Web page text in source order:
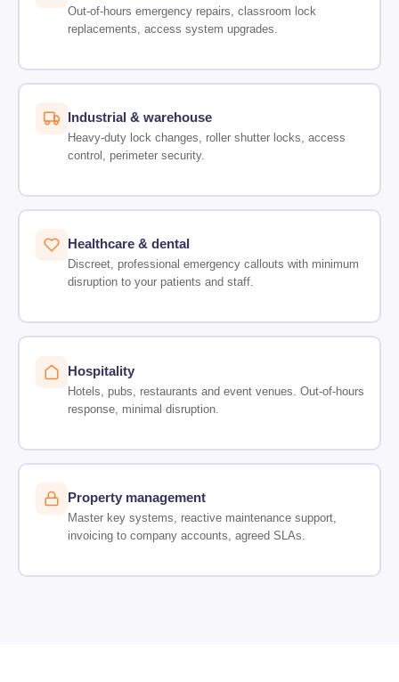
Out-of-hours emergency repairs, classroom lock
replacements, access system upgrades.
Industrial & warehouse
Heavy-duty lock changes, roller shutter locks, access
control, perimeter security.
Healthcare & dental
Discreet, professional emergency callouts with minimum
disruption to your patients and staff.
Hospitality
Hotels, pubs, restaurants and event venues. Out-of-hours
response, minimal disruption.
Property management
Master key systems, reactive maintenance support,
invoicing to company accounts, agreed SLAs.